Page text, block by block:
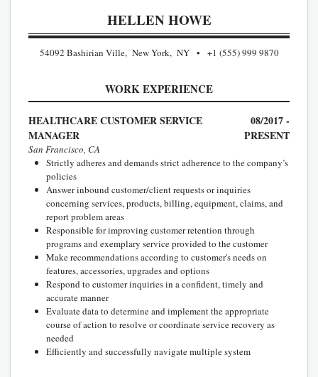
HELLEN HOWE
54092 Bashirian Ville, New York, NY +1 (555) 999 9870
WORK EXPERIENCE
HEALTHCARE CUSTOMER SERVICE
MANAGER
08/2017 -
PRESENT
San Francisco, CA
Strictly adheres and demands strict adherence to the company’s
policies
Answer inbound customer/client requests or inquiries
concerning services, products, billing, equipment, claims, and
report problem areas
Responsible for improving customer retention through
programs and exemplary service provided to the customer
Make recommendations according to customer's needs on
features, accessories, upgrades and options
Respond to customer inquiries in a confident, timely and
accurate manner
Evaluate data to determine and implement the appropriate
course of action to resolve or coordinate service recovery as
needed
Efficiently and successfully navigate multiple system